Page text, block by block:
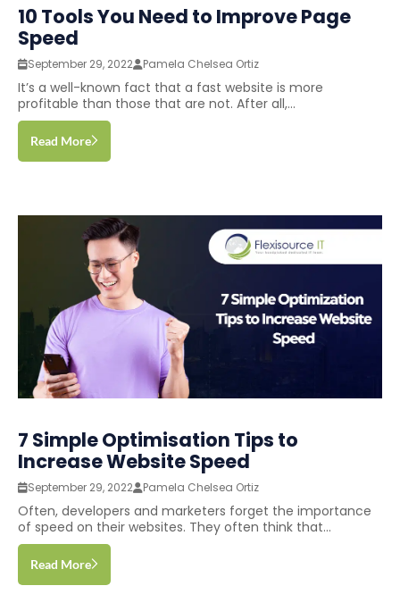
10 Tools You Need to Improve Page
Speed
September 29, 2022 Pamela Chelsea Ortiz
It’s a well-known fact that a fast website is more
profitable than those that are not. After all,...
Read More
7 Simple Optimisation Tips to
Increase Website Speed
September 29, 2022 Pamela Chelsea Ortiz
Often, developers and marketers forget the importance
of speed on their websites. They often think that...
Read More